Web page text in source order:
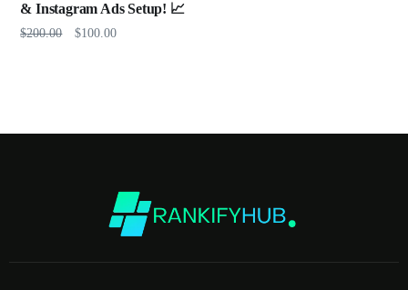
& Instagram Ads Setup! 📈
$200.00 $100.00